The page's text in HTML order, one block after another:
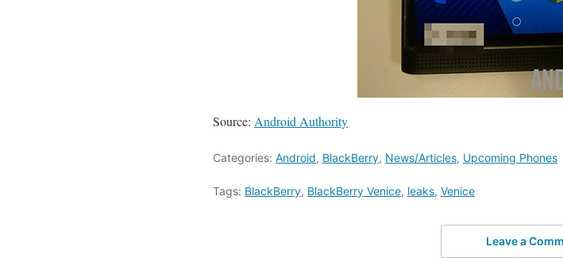
Source: Android Authority
Categories: Android, BlackBerry, News/Articles, Upcoming Phones
Tags: BlackBerry, BlackBerry Venice, leaks, Venice
Leave a